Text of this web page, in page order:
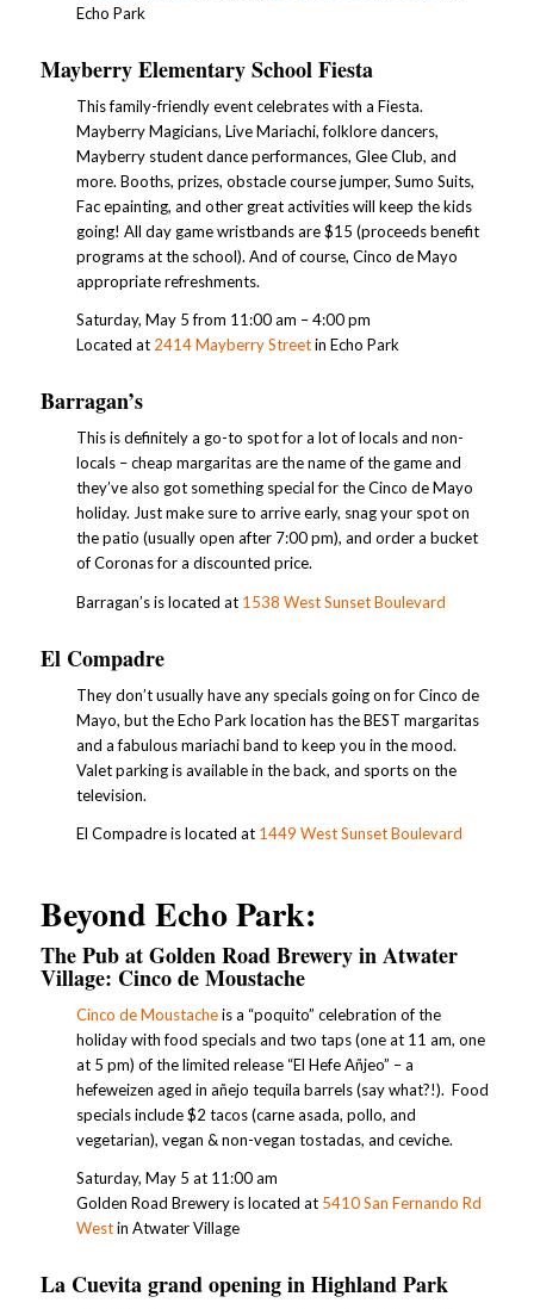
Echo Park
Mayberry Elementary School Fiesta
This family-friendly event celebrates with a Fiesta.
Mayberry Magicians, Live Mariachi, folklore dancers,
Mayberry student dance performances, Glee Club, and
more. Booths, prizes, obstacle course jumper, Sumo Suits,
Fac epainting, and other great activities will keep the kids
going! All day game wristbands are $15 (proceeds benefit
programs at the school). And of course, Cinco de Mayo
appropriate refreshments.
Saturday, May 5 from 11:00 am – 4:00 pm
Located at 2414 Mayberry Streetin Echo Park
Barragan’s
This is definitely a go-to spot for a lot of locals and non-
locals – cheap margaritas are the name of the game and
they’ve also got something special for the Cinco de Mayo
holiday. Just make sure to arrive early, snag your spot on
the patio (usually open after 7:00 pm), and order a bucket
of Coronas for a discounted price.
Barragan’s is located at 1538 West Sunset Boulevard
El Compadre
They don’t usually have any specials going on for Cinco de
Mayo, but the Echo Park location has the BEST margaritas
and a fabulous mariachi band to keep you in the mood.
Valet parking is available in the back, and sports on the
television.
El Compadre is located at 1449 West Sunset Boulevard
Beyond Echo Park:
The Pub at Golden Road Brewery in Atwater
Village: Cinco de Moustache
Cinco de Moustacheis a “poquito” celebration of the
holiday with food specials and two taps (one at 11 am, one
at 5 pm) of the limited release “El Hefe Añjeo” – a
hefeweizen aged in añejo tequila barrels (say what?!). Food
specials include $2 tacos (carne asada, pollo, and
vegetarian), vegan & non-vegan tostadas, and ceviche.
Saturday, May 5 at 11:00 am
Golden Road Brewery is located at 5410 San Fernando Rd
Westin Atwater Village
La Cuevita grand opening in Highland Park